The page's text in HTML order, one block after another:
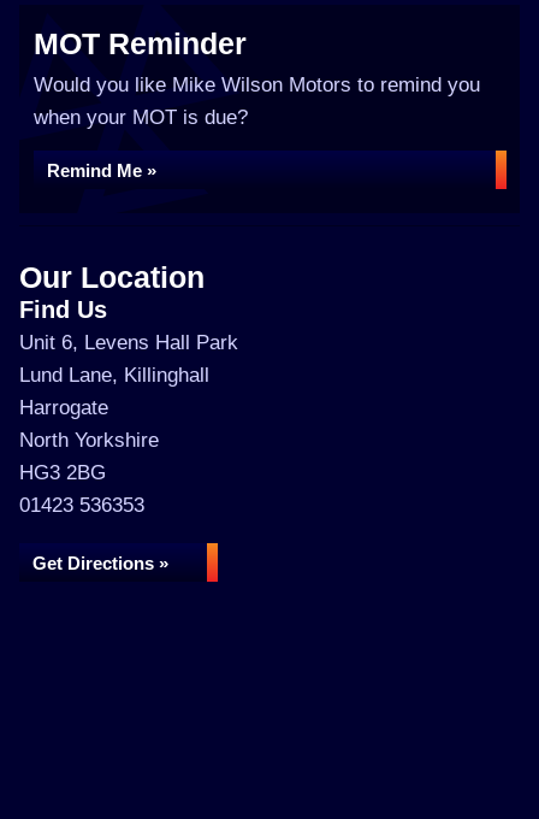
MOT Reminder
Would you like Mike Wilson Motors to remind you
when your MOT is due?
Remind Me »
Our Location
Find Us
Unit 6, Levens Hall Park
Lund Lane, Killinghall
Harrogate
North Yorkshire
HG3 2BG
01423 536353
Get Directions »